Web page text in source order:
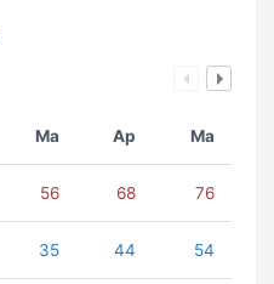
Ma Ap Ma
56 68 76
35 44 54